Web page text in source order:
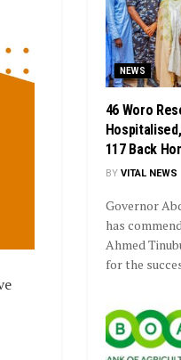
NEWS
46 Woro
117 Back
BY VITAL NEWS
Governor
has
Ahmed
for the